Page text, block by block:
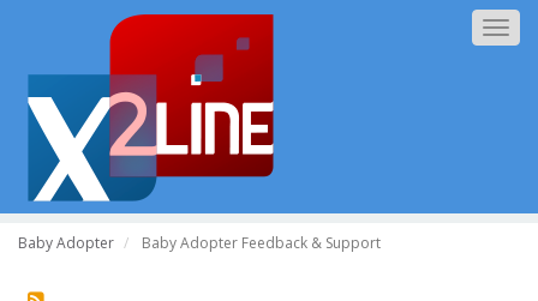
Baby Adopter Baby Adopter Feedback & Support